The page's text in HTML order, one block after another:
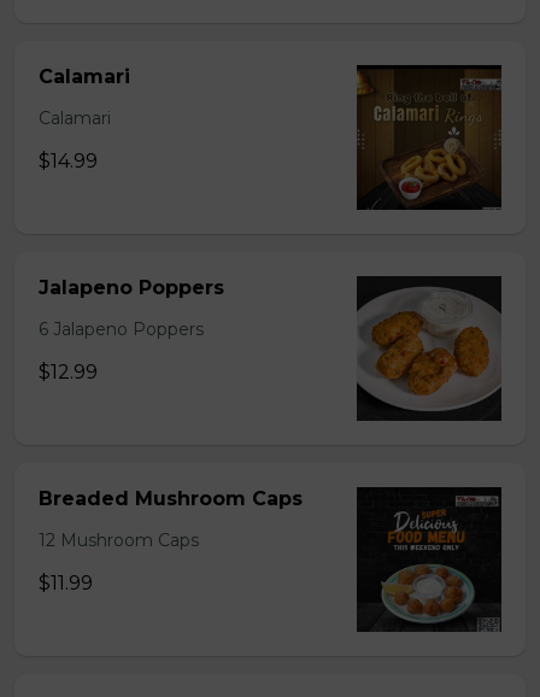
Calamari
Calamari
$14.99
Jalapeno Poppers
6 Jalapeno Poppers
$12.99
Breaded Mushroom Caps
12 Mushroom Caps
$11.99